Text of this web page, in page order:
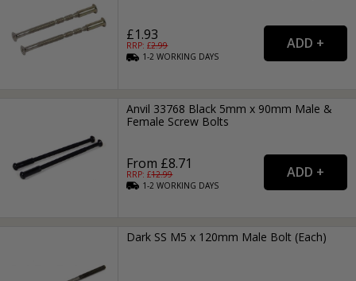
£1.93
RRP: £2.99
1-2WORKING DAYS
Anvil 33768 Black 5mm x 90mm Male &
Female Screw Bolts
From £8.71
RRP: £12.99
1-2WORKING DAYS
Dark SS M5 x 120mm Male Bolt (Each)